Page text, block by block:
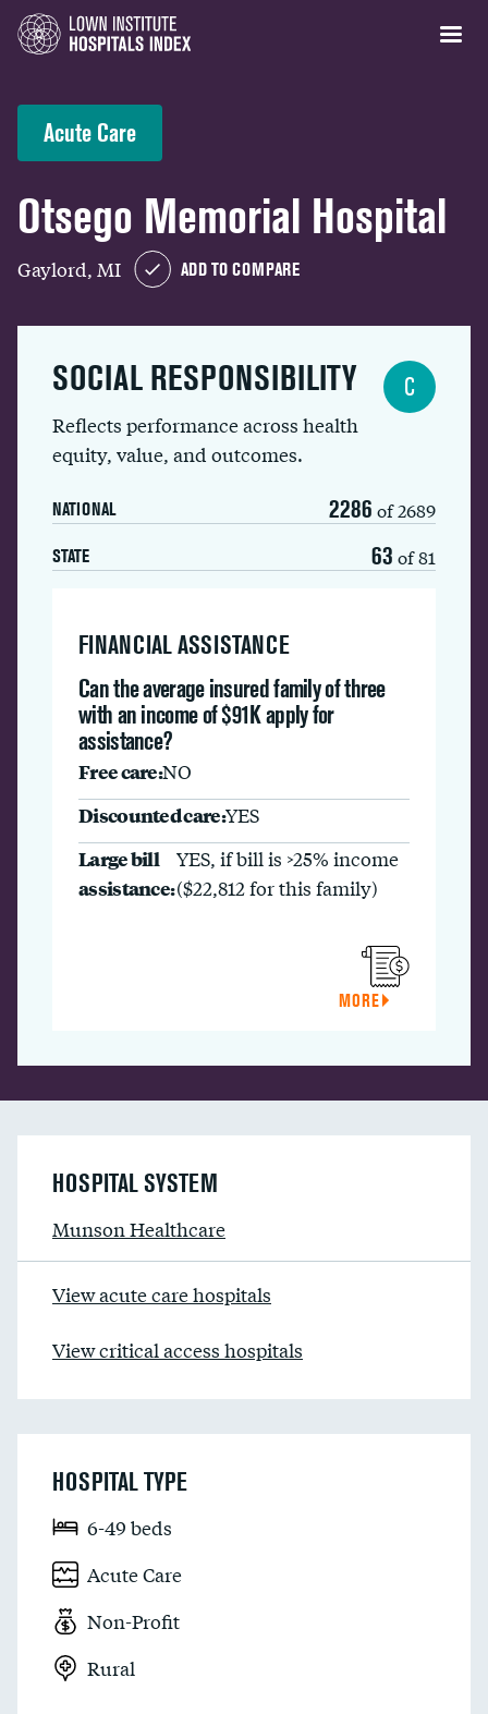
Acute Care
Otsego Memorial Hospital
Gaylord, MI ADD TO COMPARE
SOCIAL RESPONSIBILITY
Reflects performance across health
equity, value, and outcomes.
NATIONAL 2286 of 2689
STATE 63 of 81
C
FINANCIAL ASSISTANCE
Can the average insured family of three
with an income of $91K apply for
assistance?
Free care:NO
Discounted care:YES
Large bill
assistance:
YES, if bill is >25% income
($22,812 for this family)
MORE
HOSPITAL SYSTEM
Munson Healthcare
View acute care hospitals
View critical access hospitals
HOSPITAL TYPE
6-49 beds
Acute Care
Non-Profit
Rural